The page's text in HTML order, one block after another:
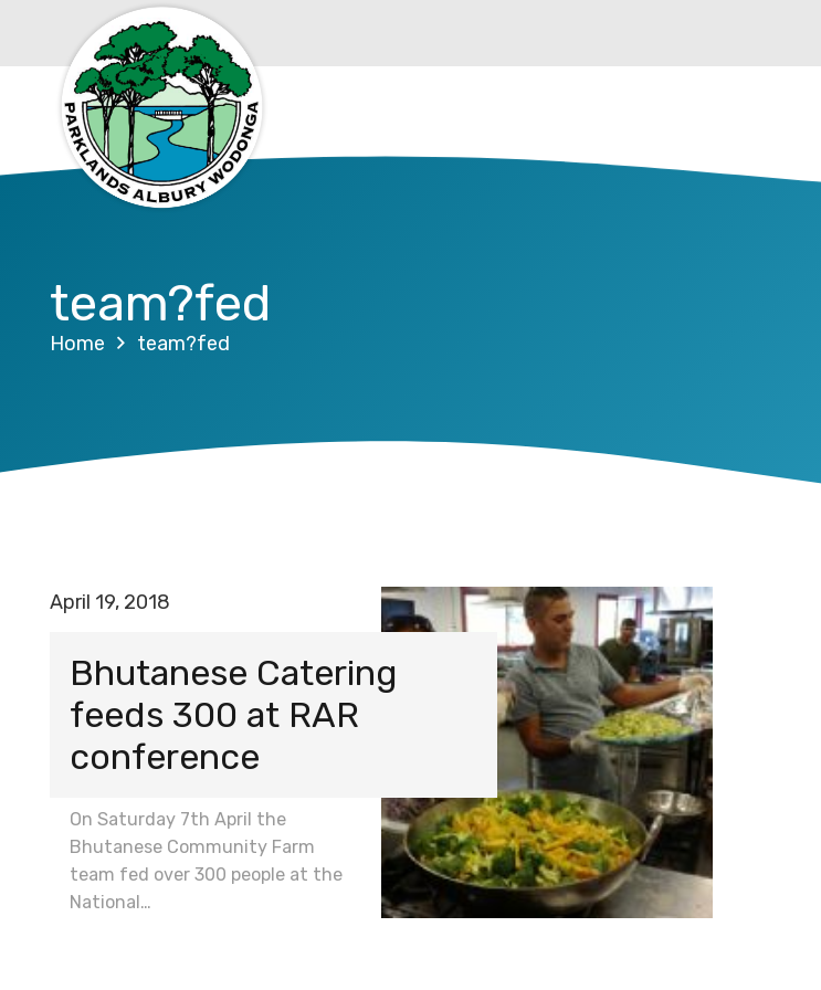
team?fed
Home team?fed
April 19, 2018
Bhutanese Catering
feeds 300 at RAR
conference
On Saturday 7th April the
Bhutanese Community Farm
team fed over 300 people at the
National…